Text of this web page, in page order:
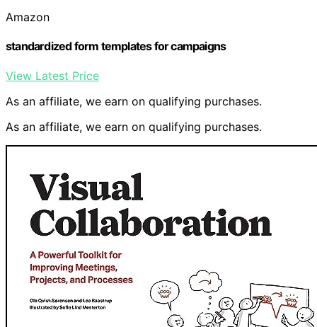
Amazon
standardized form templates for campaigns
View Latest Price
As an affiliate, we earn on qualifying purchases.
As an affiliate, we earn on qualifying purchases.